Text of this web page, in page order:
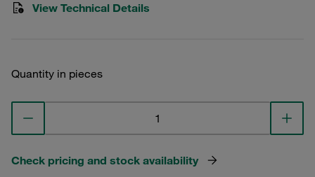
View Technical Details
Quantity in pieces
Check pricing and stock availability